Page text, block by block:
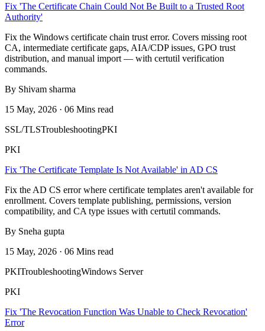
Fix 'The Certificate Chain Could Not Be Built to a Trusted Root
Authority'
Fix the Windows certificate chain trust error. Covers missing root
CA, intermediate certificate gaps, AIA/CDP issues, GPO trust
distribution, and manual import — with certutil verification
commands.
By Shivam sharma
15 May, 2026 · 06 Mins read
SSL/TLSTroubleshootingPKI
PKI
Fix 'The Certificate Template Is Not Available' in AD CS
Fix the AD CS error where certificate templates aren't available for
enrollment. Covers template publishing, permissions, version
compatibility, and CA type issues with certutil commands.
By Sneha gupta
15 May, 2026 · 06 Mins read
PKITroubleshootingWindows Server
PKI
Fix 'The Revocation Function Was Unable to Check Revocation'
Error